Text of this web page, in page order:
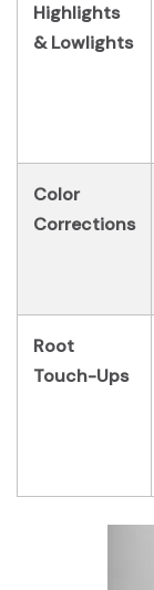
Highlights
& Lowlights
Color
Corrections
Root
Touch-Ups